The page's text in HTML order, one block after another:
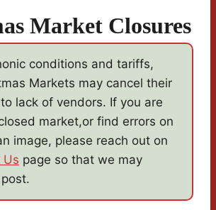
Market Closures
conditions and tariffs,
Markets may cancel their
lack of vendors. If you are
market,or find errors on
image, please reach out on
Us page so that we may